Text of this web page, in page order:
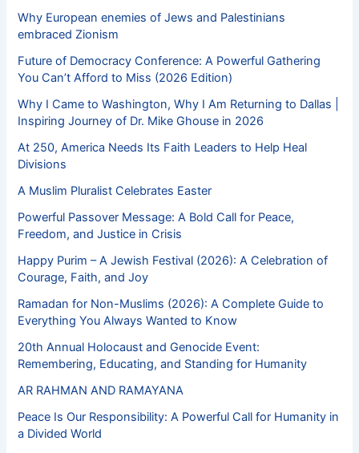
Why European enemies of Jews and Palestinians
embraced Zionism
Future of Democracy Conference: A Powerful Gathering
You Can’t Afford to Miss (2026 Edition)
Why I Came to Washington, Why I Am Returning to Dallas |
Inspiring Journey of Dr. Mike Ghouse in 2026
At 250, America Needs Its Faith Leaders to Help Heal
Divisions
A Muslim Pluralist Celebrates Easter
Powerful Passover Message: A Bold Call for Peace,
Freedom, and Justice in Crisis
Happy Purim – A Jewish Festival (2026): A Celebration of
Courage, Faith, and Joy
Ramadan for Non-Muslims (2026): A Complete Guide to
Everything You Always Wanted to Know
20th Annual Holocaust and Genocide Event:
Remembering, Educating, and Standing for Humanity
AR RAHMAN AND RAMAYANA
Peace Is Our Responsibility: A Powerful Call for Humanity in
a Divided World